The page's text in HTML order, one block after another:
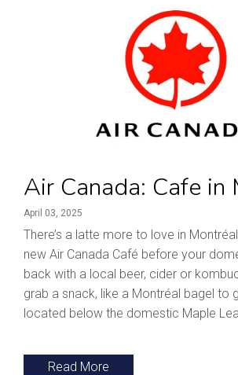
Air Canada: Cafe in
April 03, 2025
There’s a latte more to love in
new Air Canada Café before your
back with a local beer, cider or
grab a snack, like a Montréal bagel to
located below the domestic Maple Leaf
Read More